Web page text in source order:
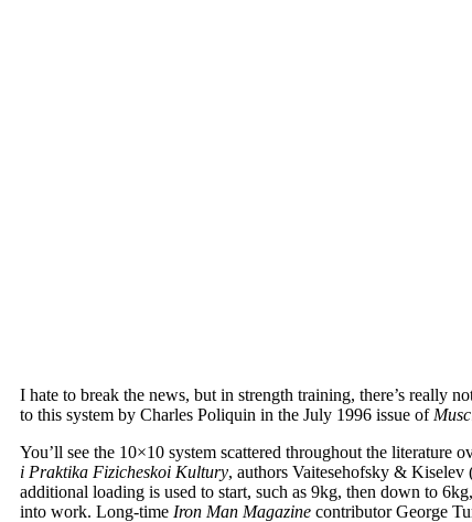
I hate to break the news, but in strength training, there’s really
to this system by Charles Poliquin in the July 1996 issue of
You’ll see the 10×10 system scattered throughout the literature
i Praktika Fizicheskoi Kultury, authors Vaitesehofsky & Kiselev
additional loading is used to start, such as 9kg, then down to
into work. Long-time Iron Man Magazine contributor George